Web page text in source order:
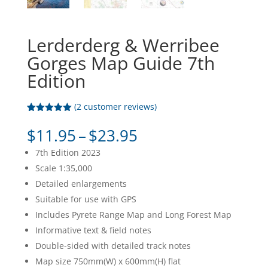
Lerderderg & Werribee
Gorges Map Guide 7th
Edition
out of 5
based on
customer
ratings
(2 customer reviews)
$11.95–$23.95Price
7th Edition 2023
Scale 1:35,000
Detailed enlargements
Suitable for use with GPS
Includes Pyrete Range Map and Long Forest Map
Informative text & field notes
Double-sided with detailed track notes
Map size 750mm(W) x 600mm(H) flat